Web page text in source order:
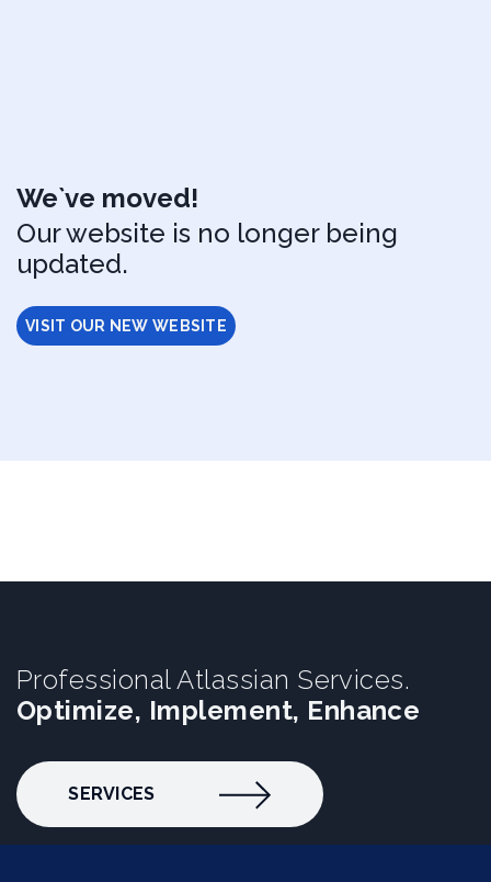
We`ve moved!
Our website is no longer being
updated.
VISIT OUR NEW WEBSITE
Professional Atlassian Services.
Optimize, Implement, Enhance
SERVICES